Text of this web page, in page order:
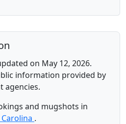
on May 12, 2026.
information provided by
agencies.
and mugshots in
.